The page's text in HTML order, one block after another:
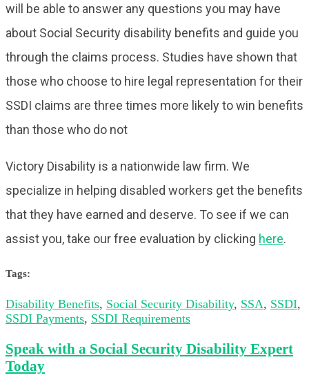
will be able to answer any questions you may have
about Social Security disability benefits and guide you
through the claims process. Studies have shown that
those who choose to hire legal representation for their
SSDI claims are three times more likely to win benefits
than those who do not
Victory Disability is a nationwide law firm. We
specialize in helping disabled workers get the benefits
that they have earned and deserve. To see if we can
assist you, take our free evaluation by clicking here.
Tags:
Disability Benefits, Social Security Disability, SSA, SSDI,
SSDI Payments, SSDI Requirements
Speak with a Social Security Disability Expert
Today